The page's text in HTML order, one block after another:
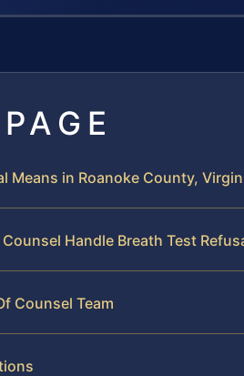
Means in Roanoke County,
Handle Breath Test
Counsel Team